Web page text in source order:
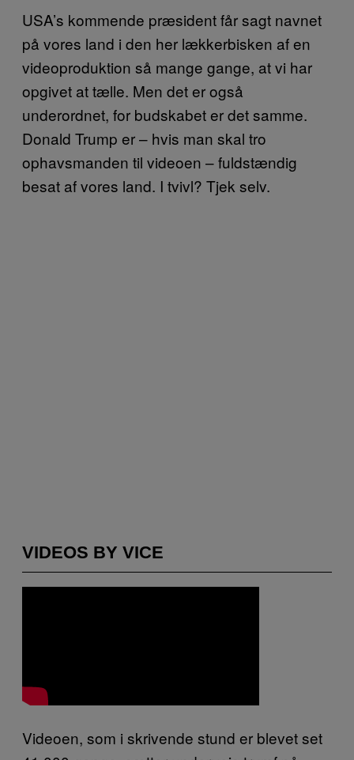
USA’s kommende præsident får sagt navnet
på vores land i den her lækkerbisken af en
videoproduktion så mange gange, at vi har
opgivet at tælle. Men det er også
underordnet, for budskabet er det samme.
Donald Trump er – hvis man skal tro
ophavsmanden til videoen – fuldstændig
besat af vores land. I tvivl? Tjek selv.
VIDEOS BY VICE
Videoen, som i skrivende stund er blevet set